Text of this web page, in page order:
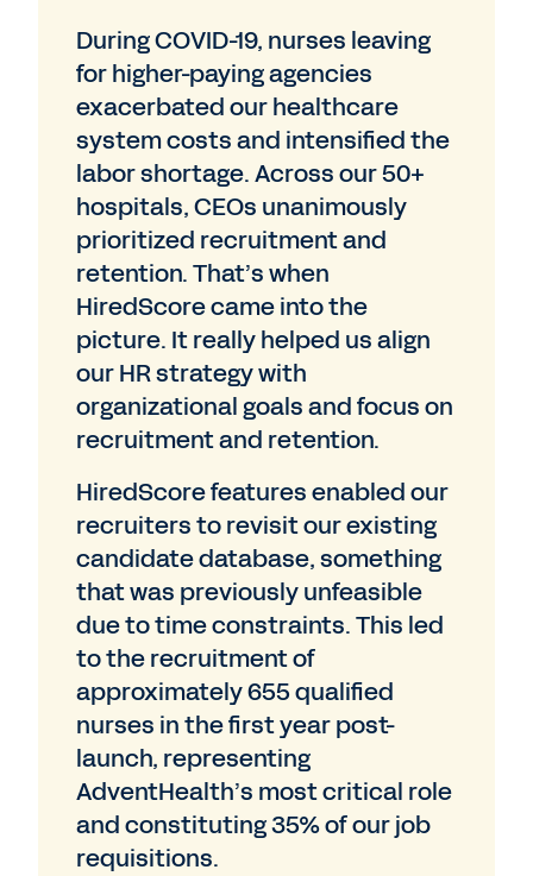
During COVID-19, nurses leaving
for higher-paying agencies
exacerbated our healthcare
system costs and intensified the
labor shortage. Across our 50+
hospitals, CEOs unanimously
prioritized recruitment and
retention. That’s when
HiredScore came into the
picture. It really helped us align
our HR strategy with
organizational goals and focus on
recruitment and retention.
HiredScore features enabled our
recruiters to revisit our existing
candidate database, something
that was previously unfeasible
due to time constraints. This led
to the recruitment of
approximately 655 qualified
nurses in the first year post-
launch, representing
AdventHealth’s most critical role
and constituting 35% of our job
requisitions.